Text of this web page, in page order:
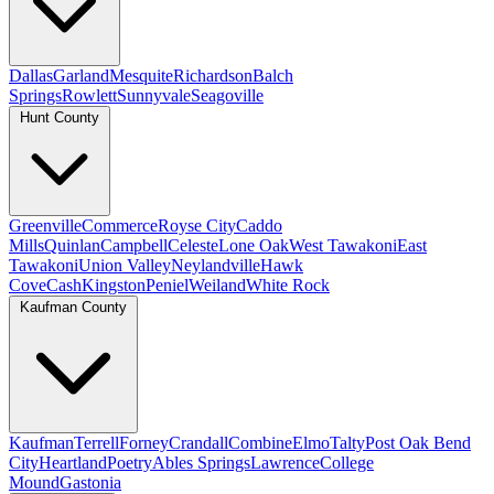
DallasGarlandMesquiteRichardsonBalch
SpringsRowlettSunnyvaleSeagoville
Hunt County
GreenvilleCommerceRoyse CityCaddo
MillsQuinlanCampbellCelesteLone OakWest TawakoniEast
TawakoniUnion ValleyNeylandvilleHawk
CoveCashKingstonPenielWeilandWhite Rock
Kaufman County
KaufmanTerrellForneyCrandallCombineElmoTaltyPost Oak Bend
CityHeartlandPoetryAbles SpringsLawrenceCollege
MoundGastonia